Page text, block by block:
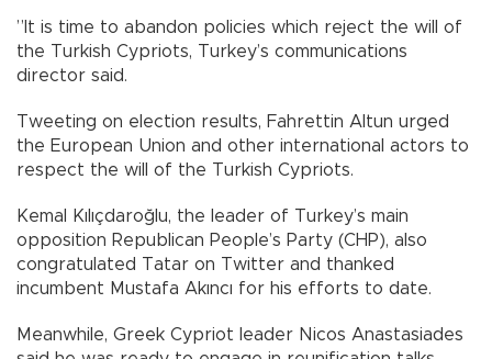
”It is time to abandon policies which reject the will of
the Turkish Cypriots, Turkey’s communications
director said.
Tweeting on election results, Fahrettin Altun urged
the European Union and other international actors to
respect the will of the Turkish Cypriots.
Kemal Kılıçdaroğlu, the leader of Turkey’s main
opposition Republican People’s Party (CHP), also
congratulated Tatar on Twitter and thanked
incumbent Mustafa Akıncı for his efforts to date.
Meanwhile, Greek Cypriot leader Nicos Anastasiades